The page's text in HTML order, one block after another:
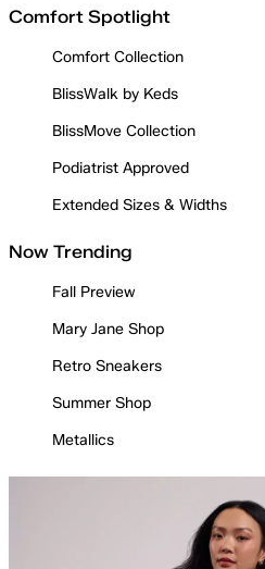
Comfort Spotlight
Comfort Collection
BlissWalk by Keds
BlissMove Collection
Podiatrist Approved
Extended Sizes & Widths
Now Trending
Fall Preview
Mary Jane Shop
Retro Sneakers
Summer Shop
Metallics